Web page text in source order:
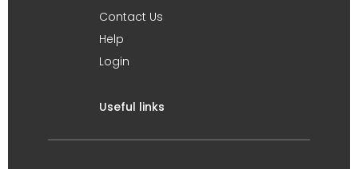
Contact Us
Help
Login
Useful links